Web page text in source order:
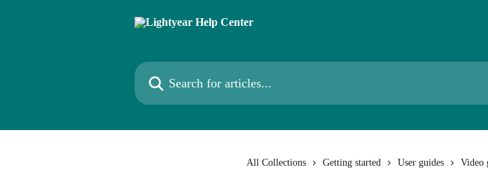
Search for articles...
All Collections Getting started User guides Video